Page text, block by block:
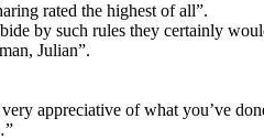
rated the highest of all”.
by such rules they certainly
Julian”.
appreciative of what you’ve